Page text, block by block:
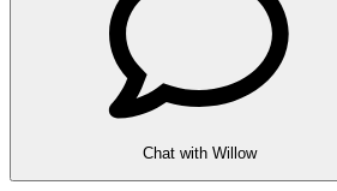
Chat with Willow